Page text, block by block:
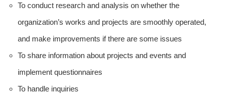
To conduct research and analysis on whether the
organization’s works and projects are smoothly operated,
and make improvements if there are some issues
To share information about projects and events and
implement questionnaires
To handle inquiries